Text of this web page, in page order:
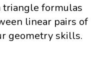
triangle formulas
linear pairs of
geometry skills.